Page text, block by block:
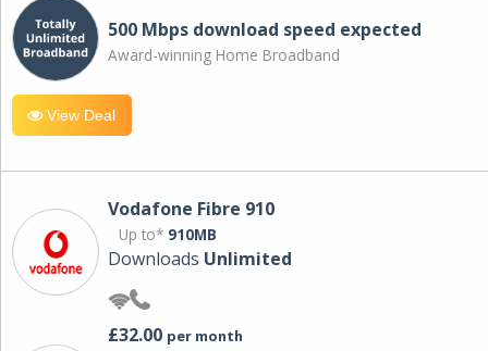
500 Mbps download speed expected
Award-winning Home Broadband
View Deal
Vodafone Fibre 910
Up to* 910MB
Downloads Unlimited
£32.00 per month